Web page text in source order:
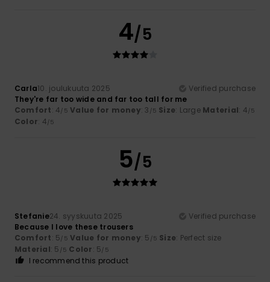
4/5
Carla10. joulukuuta 2025
Verified purchase
They're far too wide and far too tall for me
Comfort: 4/5 Value for money: 3 /5 Size: Large Material: 4/5
Color: 4/5
5/5
Stefanie24. syyskuuta 2025
Verified purchase
Because I love these trousers
Comfort: 5/5 Value for money: 5 /5 Size: Perfect size
Material: 5 /5 Color: 5/5
I recommend this product